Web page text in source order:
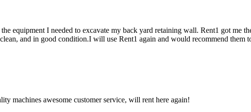
equipment I needed to excavate my back yard retaining wall. Rent1 got me
and in good condition.I will use Rent1 again and would recommend them
machines awesome customer service, will rent here again!